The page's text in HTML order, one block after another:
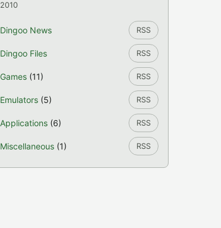
2010
Dingoo News RSS
Dingoo Files RSS
Games (11) RSS
Emulators (5) RSS
Applications (6) RSS
Miscellaneous (1) RSS